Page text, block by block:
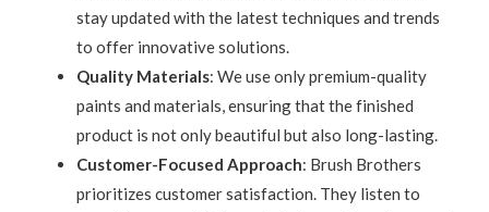
stay updated with the latest techniques and trends
to offer innovative solutions.
Quality Materials: We use only premium-quality
paints and materials, ensuring that the finished
product is not only beautiful but also long-lasting.
Customer-Focused Approach: Brush Brothers
prioritizes customer satisfaction. They listen to